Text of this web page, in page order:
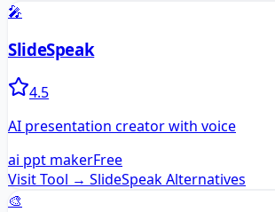
🎤
SlideSpeak
4.5
AI presentation creator with voice
ai ppt makerFree
Visit Tool → SlideSpeakAlternatives
🎨